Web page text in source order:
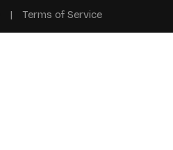
| Terms of Service